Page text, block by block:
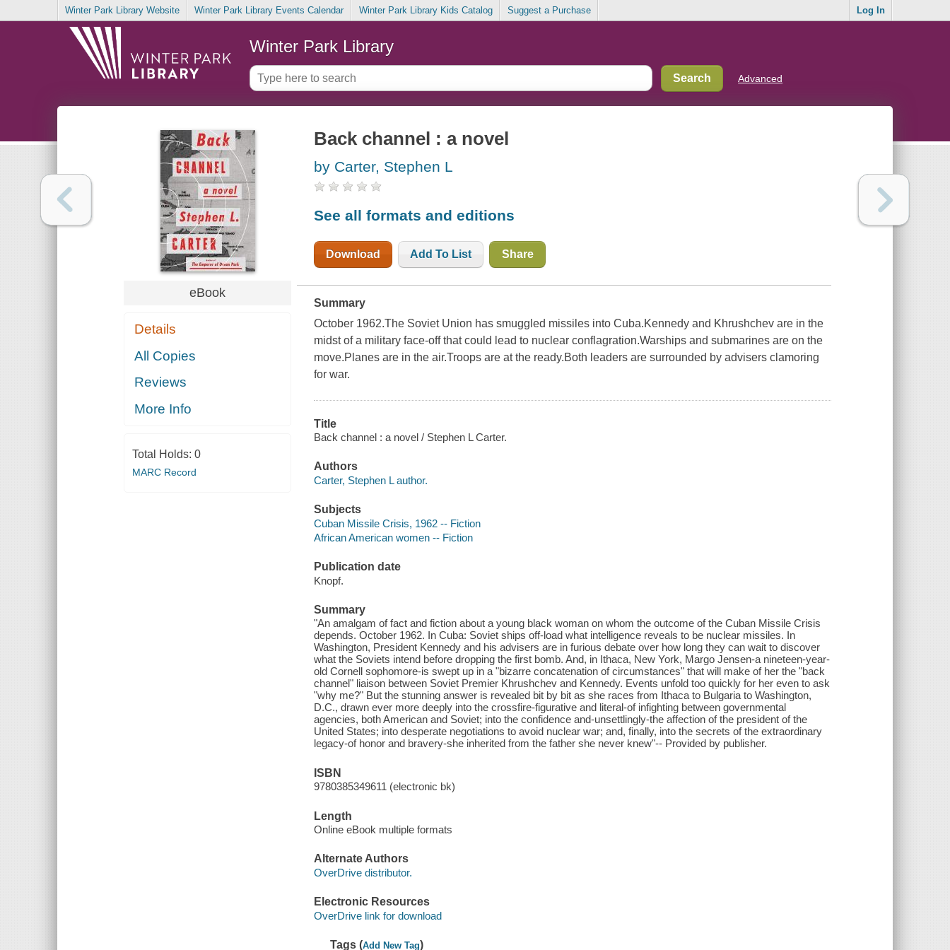
Winter Park Library Website Winter Park Library Events Calendar Winter Park Library Kids Catalog Suggest a Purchase Log In
Winter Park Library
Advanced
eBook
Details
All Copies
Reviews
More Info
Total Holds: 0
MARC Record
Back channel : a novel
by Carter, Stephen L
See all formats and editions
Download Add To List Share
Summary
October 1962.The Soviet Union has smuggled missiles into Cuba.Kennedy and Khrushchev are in the
midst of a military face-off that could lead to nuclear conflagration.Warships and submarines are on the
move.Planes are in the air.Troops are at the ready.Both leaders are surrounded by advisers clamoring
for war.
Title
Back channel : a novel / Stephen L Carter.
Authors
Carter, Stephen L author.
Subjects
Cuban Missile Crisis, 1962 -- Fiction
African American women -- Fiction
Publication date
Knopf.
Summary
"An amalgam of fact and fiction about a young black woman on whom the outcome of the Cuban Missile Crisis
depends. October 1962. In Cuba: Soviet ships off-load what intelligence reveals to be nuclear missiles. In
Washington, President Kennedy and his advisers are in furious debate over how long they can wait to discover
what the Soviets intend before dropping the first bomb. And, in Ithaca, New York, Margo Jensen-a nineteen-year-
old Cornell sophomore-is swept up in a "bizarre concatenation of circumstances" that will make of her the "back
channel" liaison between Soviet Premier Khrushchev and Kennedy. Events unfold too quickly for her even to ask
"why me?" But the stunning answer is revealed bit by bit as she races from Ithaca to Bulgaria to Washington,
D.C., drawn ever more deeply into the crossfire-figurative and literal-of infighting between governmental
agencies, both American and Soviet; into the confidence and-unsettlingly-the affection of the president of the
United States; into desperate negotiations to avoid nuclear war; and, finally, into the secrets of the extraordinary
legacy-of honor and bravery-she inherited from the father she never knew"-- Provided by publisher.
ISBN
9780385349611 (electronic bk)
Length
Online eBook multiple formats
Alternate Authors
OverDrive distributor.
Electronic Resources
OverDrive link for download
Tags (Add New Tag)